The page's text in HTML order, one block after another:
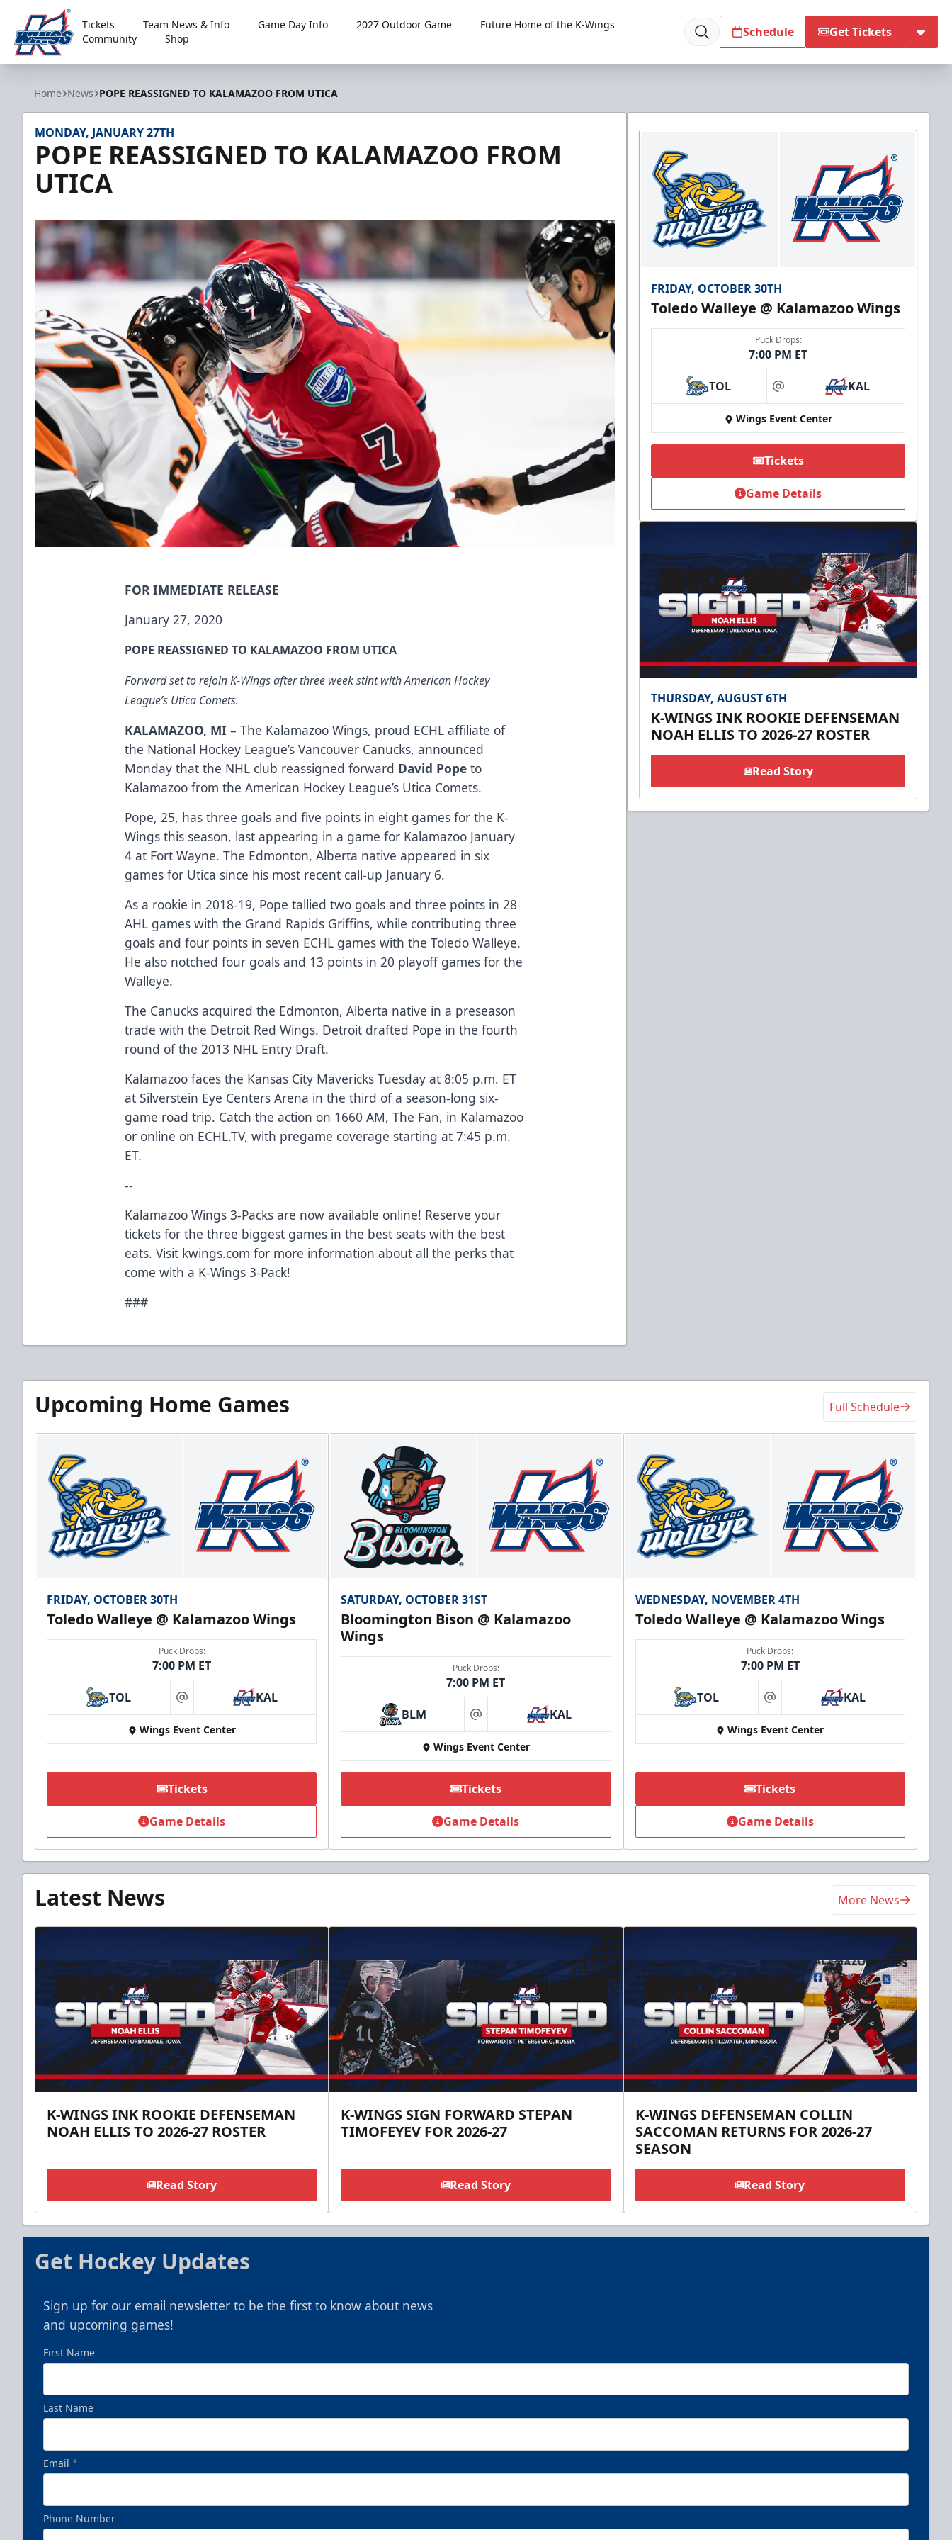
Kalamazoo Wings
Tickets Team News & Info Game Day Info 2027 Outdoor Game
Future Home of the K-Wings
Community
Shop Schedule Get Tickets
Home News POPE REASSIGNED TO KALAMAZOO FROM UTICA
MONDAY, JANUARY 27TH
POPE REASSIGNED TO KALAMAZOO FROM
UTICA
FOR IMMEDIATE RELEASE
January 27, 2020
POPE REASSIGNED TO KALAMAZOO FROM UTICA
Forward set to rejoin K-Wings after three week stint with American Hockey
League’s Utica Comets.
KALAMAZOO, MI – The Kalamazoo Wings, proud ECHL affiliate of
the National Hockey League’s Vancouver Canucks, announced
Monday that the NHL club reassigned forward David Pope to
Kalamazoo from the American Hockey League’s Utica Comets.
Pope, 25, has three goals and five points in eight games for the K-
Wings this season, last appearing in a game for Kalamazoo January
4 at Fort Wayne. The Edmonton, Alberta native appeared in six
games for Utica since his most recent call-up January 6.
As a rookie in 2018-19, Pope tallied two goals and three points in 28
AHL games with the Grand Rapids Griffins, while contributing three
goals and four points in seven ECHL games with the Toledo Walleye.
He also notched four goals and 13 points in 20 playoff games for the
Walleye.
The Canucks acquired the Edmonton, Alberta native in a preseason
trade with the Detroit Red Wings. Detroit drafted Pope in the fourth
round of the 2013 NHL Entry Draft.
Kalamazoo faces the Kansas City Mavericks Tuesday at 8:05 p.m. ET
at Silverstein Eye Centers Arena in the third of a season-long six-
game road trip. Catch the action on 1660 AM, The Fan, in Kalamazoo
or online on ECHL.TV, with pregame coverage starting at 7:45 p.m.
ET.
--
Kalamazoo Wings 3-Packs are now available online! Reserve your
tickets for the three biggest games in the best seats with the best
eats. Visit kwings.com for more information about all the perks that
come with a K-Wings 3-Pack!
###
FRIDAY, OCTOBER 30TH
Toledo Walleye @ Kalamazoo Wings
Puck Drops:
7:00 PM ET
TOL at KAL
Wings Event Center
Tickets
Game Details
THURSDAY, AUGUST 6TH
K-WINGS INK ROOKIE DEFENSEMAN
NOAH ELLIS TO 2026-27 ROSTER
Read Story
Upcoming Home Games Full Schedule
FRIDAY, OCTOBER 30TH
Toledo Walleye @ Kalamazoo Wings
Puck Drops:
7:00 PM ET
TOL at KAL
Wings Event Center
Tickets
Game Details
SATURDAY, OCTOBER 31ST
Bloomington Bison @ Kalamazoo
Wings
Puck Drops:
7:00 PM ET
BLM at KAL
Wings Event Center
Tickets
Game Details
WEDNESDAY, NOVEMBER 4TH
Toledo Walleye @ Kalamazoo Wings
Puck Drops:
7:00 PM ET
TOL at KAL
Wings Event Center
Tickets
Game Details
Latest News More News
K-WINGS INK ROOKIE DEFENSEMAN
NOAH ELLIS TO 2026-27 ROSTER
Read Story
K-WINGS SIGN FORWARD STEPAN
TIMOFEYEV FOR 2026-27
Read Story
K-WINGS DEFENSEMAN COLLIN
SACCOMAN RETURNS FOR 2026-27
SEASON
Read Story
Get Hockey Updates
Sign up for our email newsletter to be the first to know about news
and upcoming games!
First Name
Last Name
Email *
Phone Number